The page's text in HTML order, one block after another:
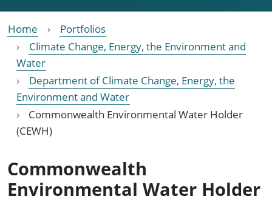
Home
Portfolios
Climate Change, Energy, the Environment and
Water
Department of Climate Change, Energy, the
Environment and Water
Commonwealth Environmental Water Holder
(CEWH)
Commonwealth
Environmental Water Holder